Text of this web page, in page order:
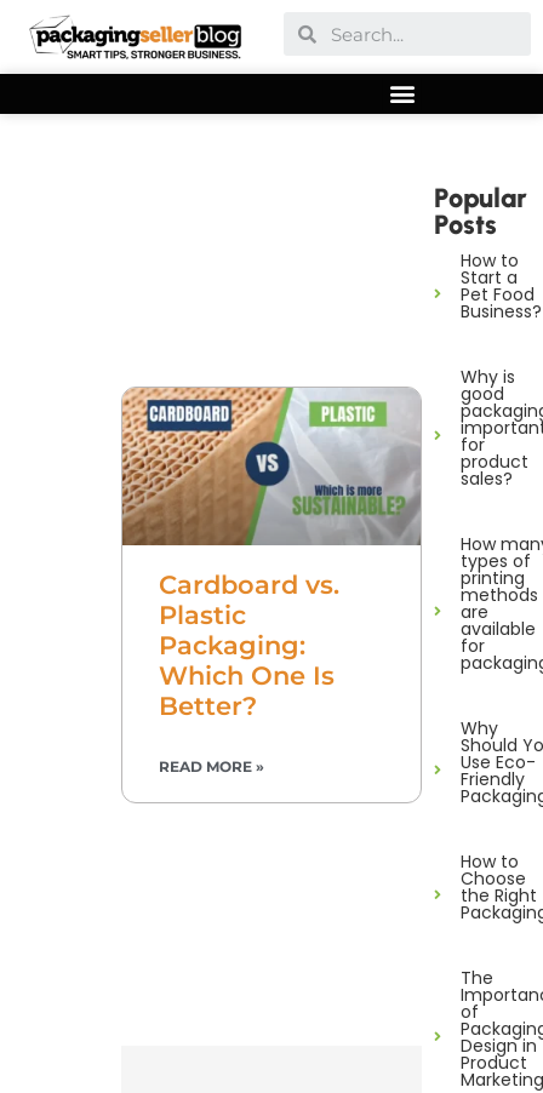
Cardboard vs.
Plastic
Packaging:
Which One Is
Better?
READ MORE »
Popular
Posts
How to
Start a
Pet Food
Business?
Why is
good
for
product
sales?
How
types of
printing
methods
are
available
for
Why
Should
Use Eco-
Friendly
How to
Choose
the Right
The
of
Design in
Product
Marketing